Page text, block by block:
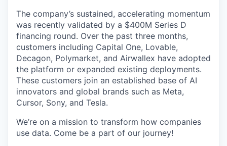
The company’s sustained, accelerating momentum
was recently validated by a $400M Series D
financing round. Over the past three months,
customers including Capital One, Lovable,
Decagon, Polymarket, and Airwallex have adopted
the platform or expanded existing deployments.
These customers join an established base of AI
innovators and global brands such as Meta,
Cursor, Sony, and Tesla.
We’re on a mission to transform how companies
use data. Come be a part of our journey!